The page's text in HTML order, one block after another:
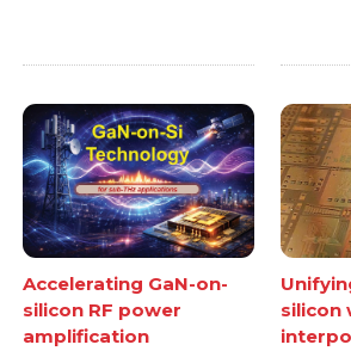
Accelerating GaN-on-
silicon RF power
amplification
silicon